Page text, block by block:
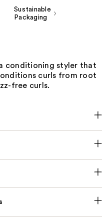
Sustainable
Packaging
conditioning styler that
curls from root
free curls.